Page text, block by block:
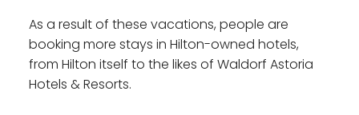
As a result of these vacations, people are
booking more stays in Hilton-owned hotels,
from Hilton itself to the likes of Waldorf Astoria
Hotels & Resorts.